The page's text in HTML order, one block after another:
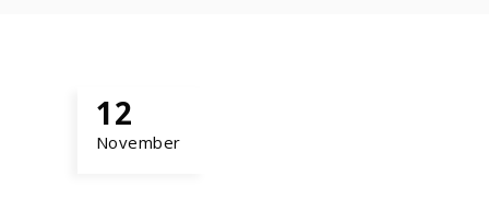
12
November